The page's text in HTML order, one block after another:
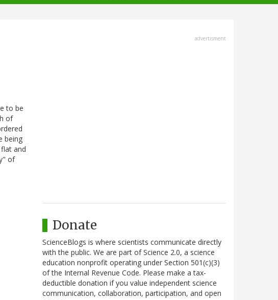
to be
of
being
and
of
advertisment
Donate
ScienceBlogs is where scientists communicate directly
with the public. We are part of Science 2.0, a science
education nonprofit operating under Section 501(c)(3)
of the Internal Revenue Code. Please make a tax-
deductible donation if you value independent science
communication, collaboration, participation, and open